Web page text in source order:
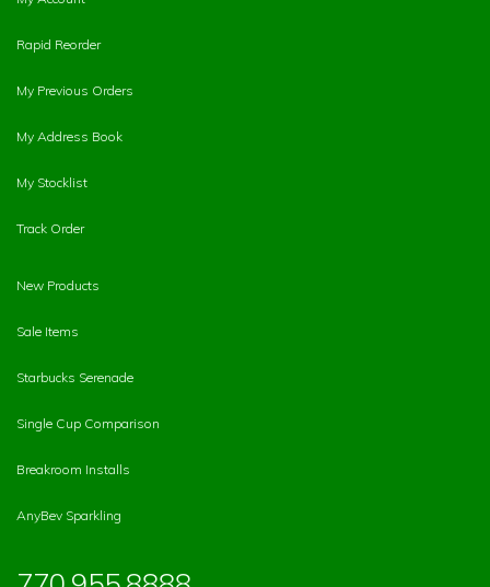
Rapid Reorder
My Previous Orders
My Address Book
My Stocklist
Track Order
New Products
Sale Items
Starbucks Serenade
Single Cup Comparison
Breakroom Installs
AnyBev Sparkling